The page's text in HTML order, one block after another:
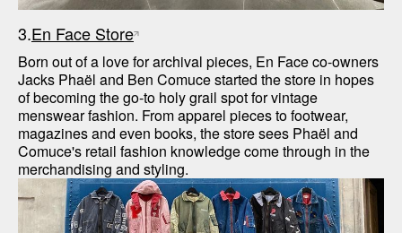
3.En Face Store
Born out of a love for archival pieces, En Face co-owners
Jacks Phaël and Ben Comuce started the store in hopes
of becoming the go-to holy grail spot for vintage
menswear fashion. From apparel pieces to footwear,
magazines and even books, the store sees Phaël and
Comuce's retail fashion knowledge come through in the
merchandising and styling.